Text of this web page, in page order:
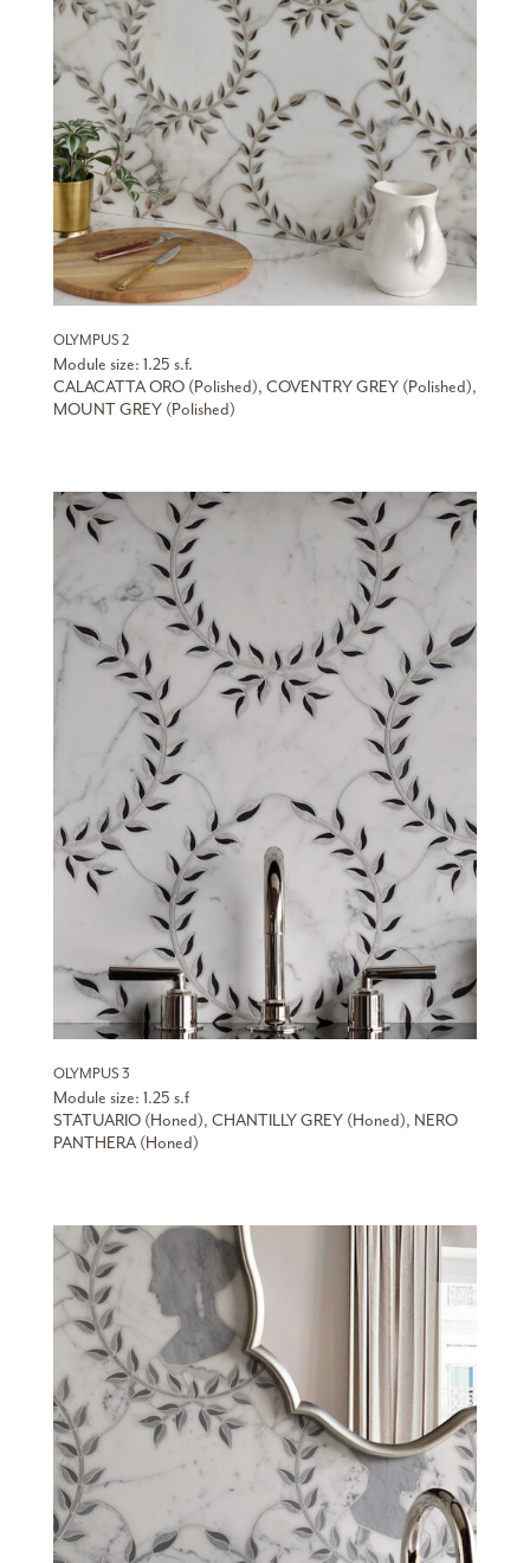
OLYMPUS 2
Module size: 1.25 s.f.
CALACATTA ORO (Polished), COVENTRY GREY (Polished),
MOUNT GREY (Polished)
OLYMPUS 3
Module size: 1.25 s.f
STATUARIO (Honed), CHANTILLY GREY (Honed), NERO
PANTHERA (Honed)